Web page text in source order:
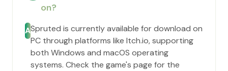
on?
ASpruted is currently available for download on
PC through platforms like Itch.io, supporting
both Windows and macOS operating
systems. Check the game's page for the